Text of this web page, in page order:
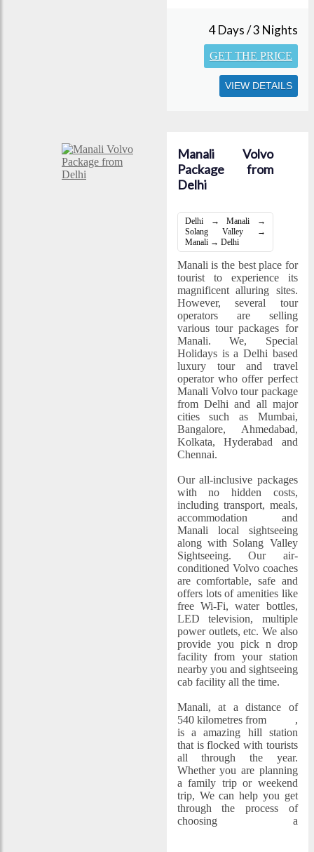
4 Days / 3 Nights
GET THE PRICE
VIEW DETAILS
Manali Volvo
Package from
Delhi
Delhi → Manali →
Solang Valley →
Manali → Delhi
Manali is the best place for
tourist to experience its
magnificent alluring sites.
However, several tour
operators are selling
various tour packages for
Manali. We, Special
Holidays is a Delhi based
luxury tour and travel
operator who offer perfect
Manali Volvo tour package
from Delhi and all major
cities such as Mumbai,
Bangalore, Ahmedabad,
Kolkata, Hyderabad and
Chennai.
Our all-inclusive packages
with no hidden costs,
including transport, meals,
accommodation and
Manali local sightseeing
along with Solang Valley
Sightseeing. Our air-
conditioned Volvo coaches
are comfortable, safe and
offers lots of amenities like
free Wi-Fi, water bottles,
LED television, multiple
power outlets, etc. We also
provide you pick n drop
facility from your station
nearby you and sightseeing
cab facility all the time.
Manali, at a distance of
540 kilometres from
,
is a amazing hill station
that is flocked with tourists
all through the year.
Whether you are planning
a family trip or weekend
trip, We can help you get
through the process of
choosing a